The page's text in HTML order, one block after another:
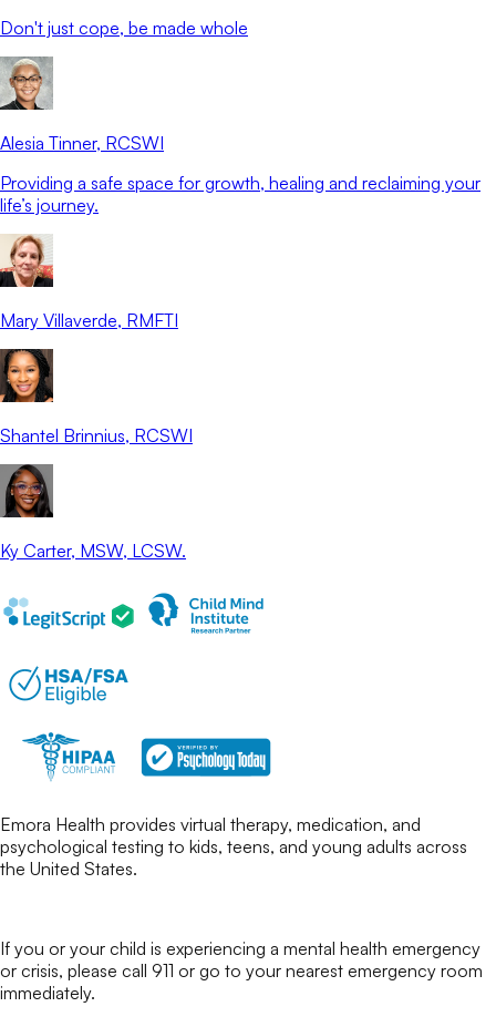
Don't just cope, be made whole
Alesia Tinner, RCSWI
Providing a safe space for growth, healing and reclaiming your
life’s journey.
Mary Villaverde, RMFTI
Shantel Brinnius, RCSWI
Ky Carter, MSW, LCSW.
Emora Health provides virtual therapy, medication, and
psychological testing to kids, teens, and young adults across
the United States.
If you or your child is experiencing a mental health emergency
or crisis, please call 911 or go to your nearest emergency room
immediately.